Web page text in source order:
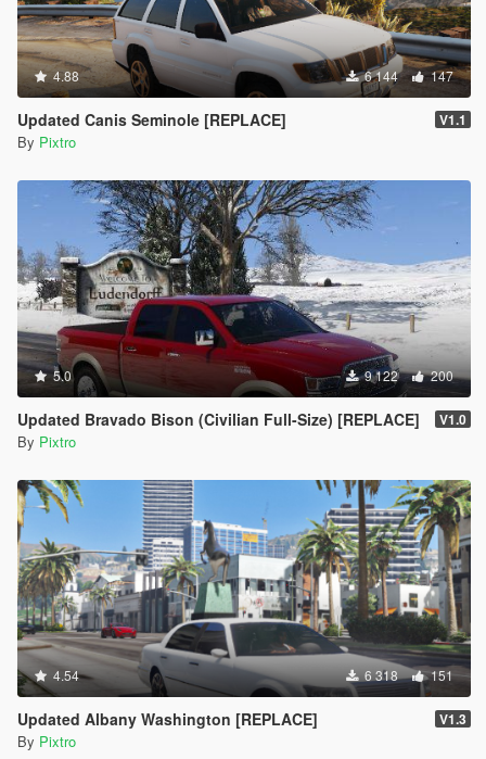
4.88 6 144 147
Updated Canis Seminole [REPLACE] V1.1
By Pixtro
5.0 9 122 200
Updated Bravado Bison (Civilian Full-Size) [REPLACE] V1.0
By Pixtro
4.54 6 318 151
Updated Albany Washington [REPLACE] V1.3
By Pixtro